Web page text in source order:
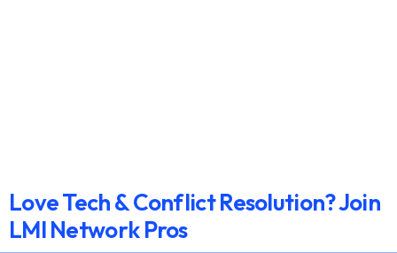
Love Tech & Conflict Resolution? Join
LMI Network Pros